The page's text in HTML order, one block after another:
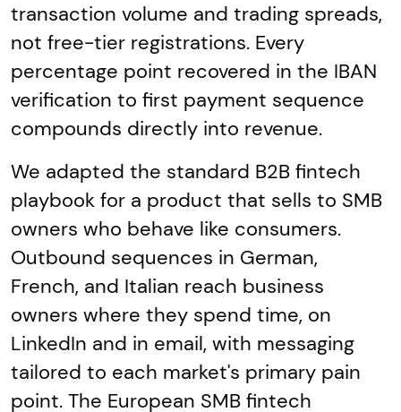
transaction volume and trading spreads,
not free-tier registrations. Every
percentage point recovered in the IBAN
verification to first payment sequence
compounds directly into revenue.
We adapted the standard B2B fintech
playbook for a product that sells to SMB
owners who behave like consumers.
Outbound sequences in German,
French, and Italian reach business
owners where they spend time, on
LinkedIn and in email, with messaging
tailored to each market's primary pain
point. The European SMB fintech